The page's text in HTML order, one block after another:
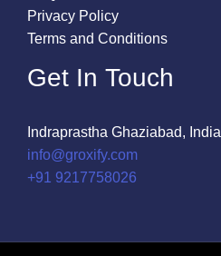
Privacy Policy
Terms and Conditions
Get In Touch
Indraprastha Ghaziabad, India
info@groxify.com
​+91 9217758026